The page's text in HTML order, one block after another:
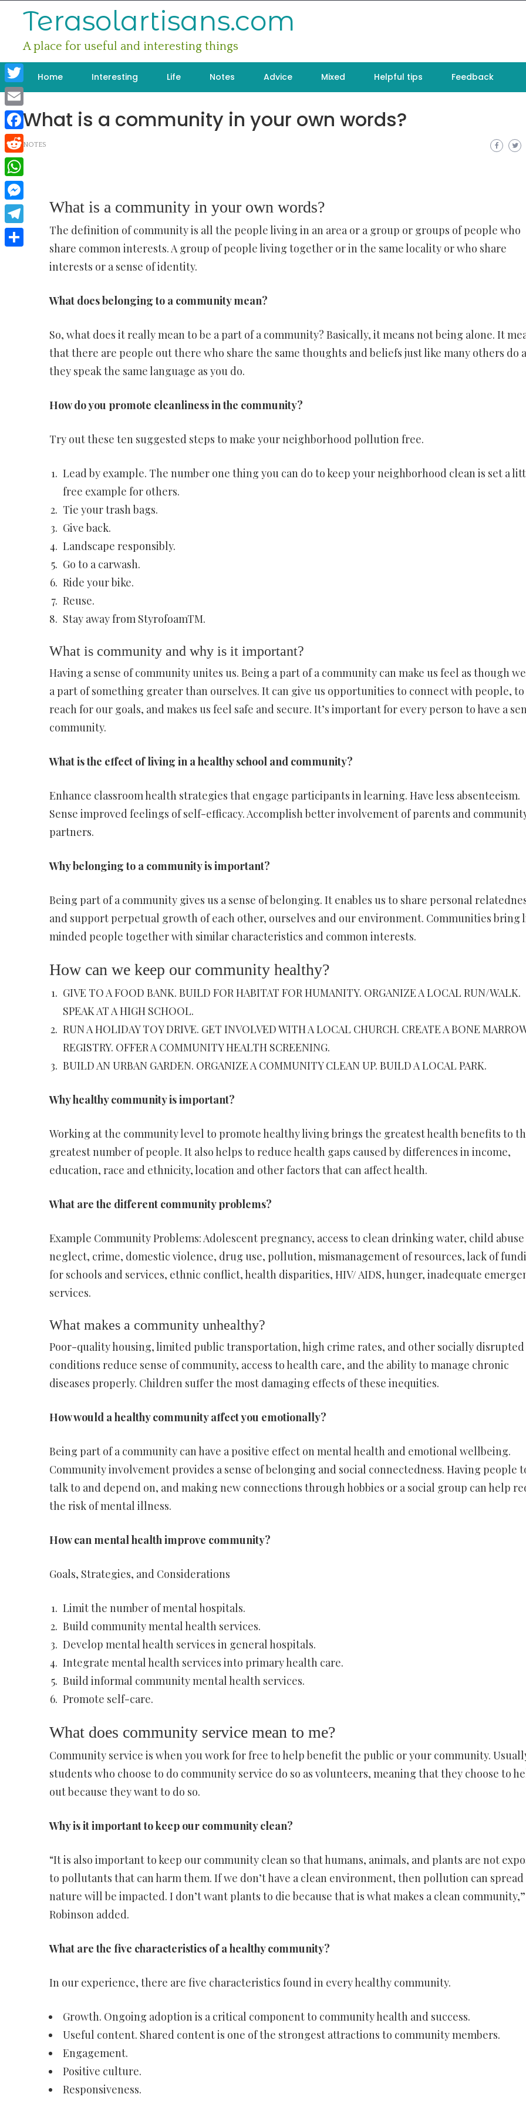
Terasolartisans.com
A place for useful and interesting things
Home Interesting Life Notes Advice Mixed Helpful tips Feedback
What is a community in your own words?
NOTES
What is a community in your own words?
The definition of community is all the people living in an area or a group or groups of people who
share common interests. A group of people living together or in the same locality or who share
interests or a sense of identity.
What does belonging to a community mean?
So, what does it really mean to be a part of a community? Basically, it means not being alone. It
that there are people out there who share the same thoughts and beliefs just like many others do
they speak the same language as you do.
How do you promote cleanliness in the community?
Try out these ten suggested steps to make your neighborhood pollution free.
Lead by example. The number one thing you can do to keep your neighborhood clean is set a
free example for others.
Tie your trash bags.
Give back.
Landscape responsibly.
Go to a carwash.
Ride your bike.
Reuse.
Stay away from StyrofoamTM.
What is community and why is it important?
Having a sense of community unites us. Being a part of a community can make us feel as though
a part of something greater than ourselves. It can give us opportunities to connect with people, to
reach for our goals, and makes us feel safe and secure. It’s important for every person to have a
community.
What is the effect of living in a healthy school and community?
Enhance classroom health strategies that engage participants in learning. Have less absenteeism.
Sense improved feelings of self-efficacy. Accomplish better involvement of parents and
partners.
Why belonging to a community is important?
Being part of a community gives us a sense of belonging. It enables us to share personal
and support perpetual growth of each other, ourselves and our environment. Communities bring
minded people together with similar characteristics and common interests.
How can we keep our community healthy?
GIVE TO A FOOD BANK. BUILD FOR HABITAT FOR HUMANITY. ORGANIZE A LOCAL RUN/WALK.
SPEAK AT A HIGH SCHOOL.
RUN A HOLIDAY TOY DRIVE. GET INVOLVED WITH A LOCAL CHURCH. CREATE A BONE
REGISTRY. OFFER A COMMUNITY HEALTH SCREENING.
BUILD AN URBAN GARDEN. ORGANIZE A COMMUNITY CLEAN UP. BUILD A LOCAL PARK.
Why healthy community is important?
Working at the community level to promote healthy living brings the greatest health benefits to
greatest number of people. It also helps to reduce health gaps caused by differences in income,
education, race and ethnicity, location and other factors that can affect health.
What are the different community problems?
Example Community Problems: Adolescent pregnancy, access to clean drinking water, child
neglect, crime, domestic violence, drug use, pollution, mismanagement of resources, lack of
for schools and services, ethnic conflict, health disparities, HIV/ AIDS, hunger, inadequate
services.
What makes a community unhealthy?
Poor-quality housing, limited public transportation, high crime rates, and other socially disrupted
conditions reduce sense of community, access to health care, and the ability to manage chronic
diseases properly. Children suffer the most damaging effects of these inequities.
How would a healthy community affect you emotionally?
Being part of a community can have a positive effect on mental health and emotional wellbeing.
Community involvement provides a sense of belonging and social connectedness. Having people
talk to and depend on, and making new connections through hobbies or a social group can help
the risk of mental illness.
How can mental health improve community?
Goals, Strategies, and Considerations
Limit the number of mental hospitals.
Build community mental health services.
Develop mental health services in general hospitals.
Integrate mental health services into primary health care.
Build informal community mental health services.
Promote self-care.
What does community service mean to me?
Community service is when you work for free to help benefit the public or your community.
students who choose to do community service do so as volunteers, meaning that they choose to
out because they want to do so.
Why is it important to keep our community clean?
“It is also important to keep our community clean so that humans, animals, and plants are not
to pollutants that can harm them. If we don’t have a clean environment, then pollution can spread
nature will be impacted. I don’t want plants to die because that is what makes a clean community,”
Robinson added.
What are the five characteristics of a healthy community?
In our experience, there are five characteristics found in every healthy community.
Growth. Ongoing adoption is a critical component to community health and success.
Useful content. Shared content is one of the strongest attractions to community members.
Engagement.
Positive culture.
Responsiveness.
Twitter
Email
Facebook
Reddit
WhatsApp
Messenger
Telegram